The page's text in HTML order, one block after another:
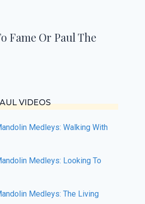
Fame Or Paul The
VIDEOS
Medleys: Walking With
Medleys: Looking To
Medleys: The Living